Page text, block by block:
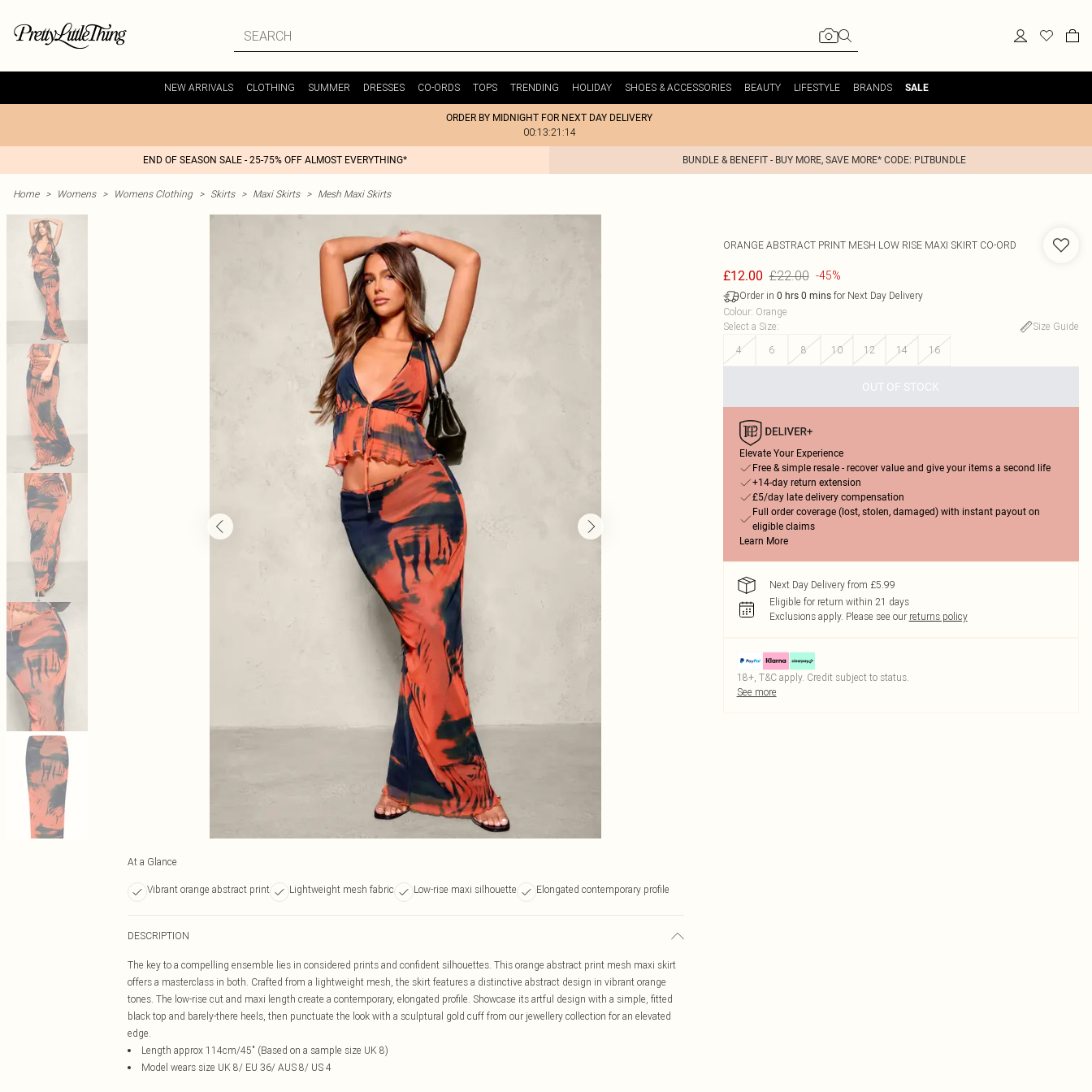
NEW ARRIVALS CLOTHING SUMMER DRESSES CO-ORDS TOPS TRENDING HOLIDAY SHOES & ACCESSORIES BEAUTY LIFESTYLE BRANDS SALE
ORDER BY MIDNIGHT FOR NEXT DAY DELIVERY
00:13:21:14
END OF SEASON SALE - 25-75% OFF ALMOST EVERYTHING* BUNDLE & BENEFIT - BUY MORE, SAVE MORE* CODE: PLTBUNDLE
Home > Womens > Womens Clothing > Skirts > Maxi Skirts > Mesh Maxi Skirts
At a Glance
Vibrant orange abstract print Lightweight mesh fabric Low-rise maxi silhouette Elongated contemporary profile
DESCRIPTION
The key to a compelling ensemble lies in considered prints and confident silhouettes. This orange abstract print mesh maxi skirt
offers a masterclass in both. Crafted from a lightweight mesh, the skirt features a distinctive abstract design in vibrant orange
tones. The low-rise cut and maxi length create a contemporary, elongated profile. Showcase its artful design with a simple, fitted
black top and barely-there heels, then punctuate the look with a sculptural gold cuff from our jewellery collection for an elevated
edge.
Length approx 114cm/45" (Based on a sample size UK 8)
Model wears size UK 8/ EU 36/ AUS 8/ US 4
ORANGE ABSTRACT PRINT MESH LOW RISE MAXI SKIRT CO-ORD
£12.00 £22.00 -45%
Order in 0 hrs 0 minsfor Next Day Delivery
Colour: Orange
Select a Size:
Size Guide
4
6 8 10 12 14 16
OUT OF STOCK
Elevate Your Experience
Free & simple resale - recover value and give your items a second life
+14-day return extension
£5/day late delivery compensation
Full order coverage (lost, stolen, damaged) with instant payout on
eligible claims
Learn More
Next Day Delivery from £5.99
Eligible for return within 21 days
Exclusions apply. Please see our returns policy
18+, T&C apply. Credit subject to status.
See more